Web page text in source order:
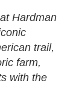
Hardman
trail,
farm,
with the